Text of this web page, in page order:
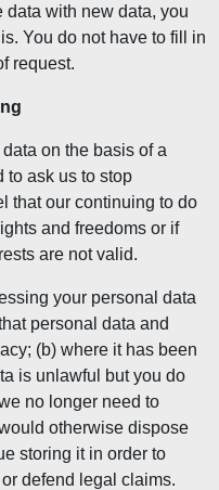
with new data, you
You do not have to fill in
request.
on the basis of a
to ask us to stop
that our continuing to do
and freedoms or if
are not valid.
your personal data
personal data and
(b) where it has been
is unlawful but you do
no longer need to
otherwise dispose
storing it in order to
defend legal claims.